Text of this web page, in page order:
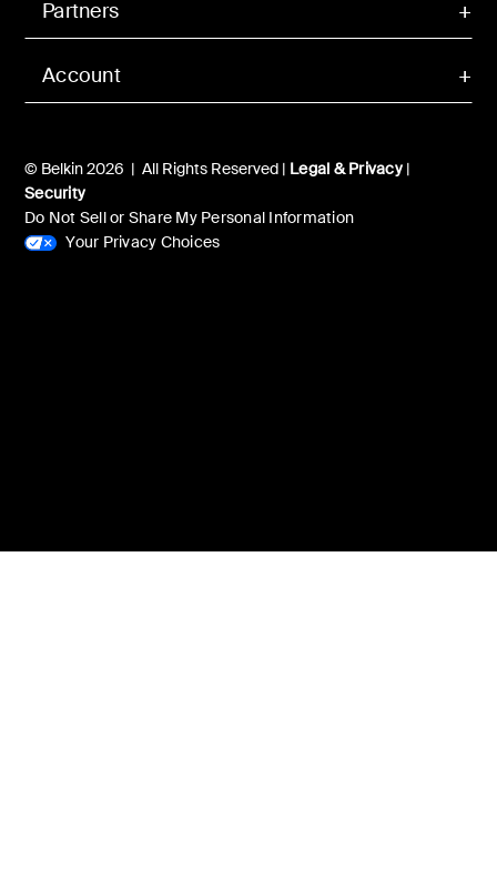
Account
Partners
© Belkin 2026 | All Rights Reserved | Legal & Privacy|
Security
Do Not Sell or Share My Personal Information
Your Privacy Choices